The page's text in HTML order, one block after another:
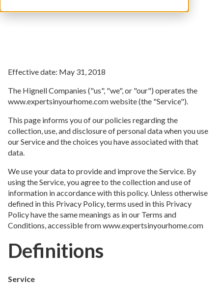
Effective date: May 31, 2018
The Hignell Companies ("us", "we", or "our") operates the
www.expertsinyourhome.com website (the "Service").
This page informs you of our policies regarding the
collection, use, and disclosure of personal data when you use
our Service and the choices you have associated with that
data.
We use your data to provide and improve the Service. By
using the Service, you agree to the collection and use of
information in accordance with this policy. Unless otherwise
defined in this Privacy Policy, terms used in this Privacy
Policy have the same meanings as in our Terms and
Conditions, accessible from www.expertsinyourhome.com
Definitions
Service